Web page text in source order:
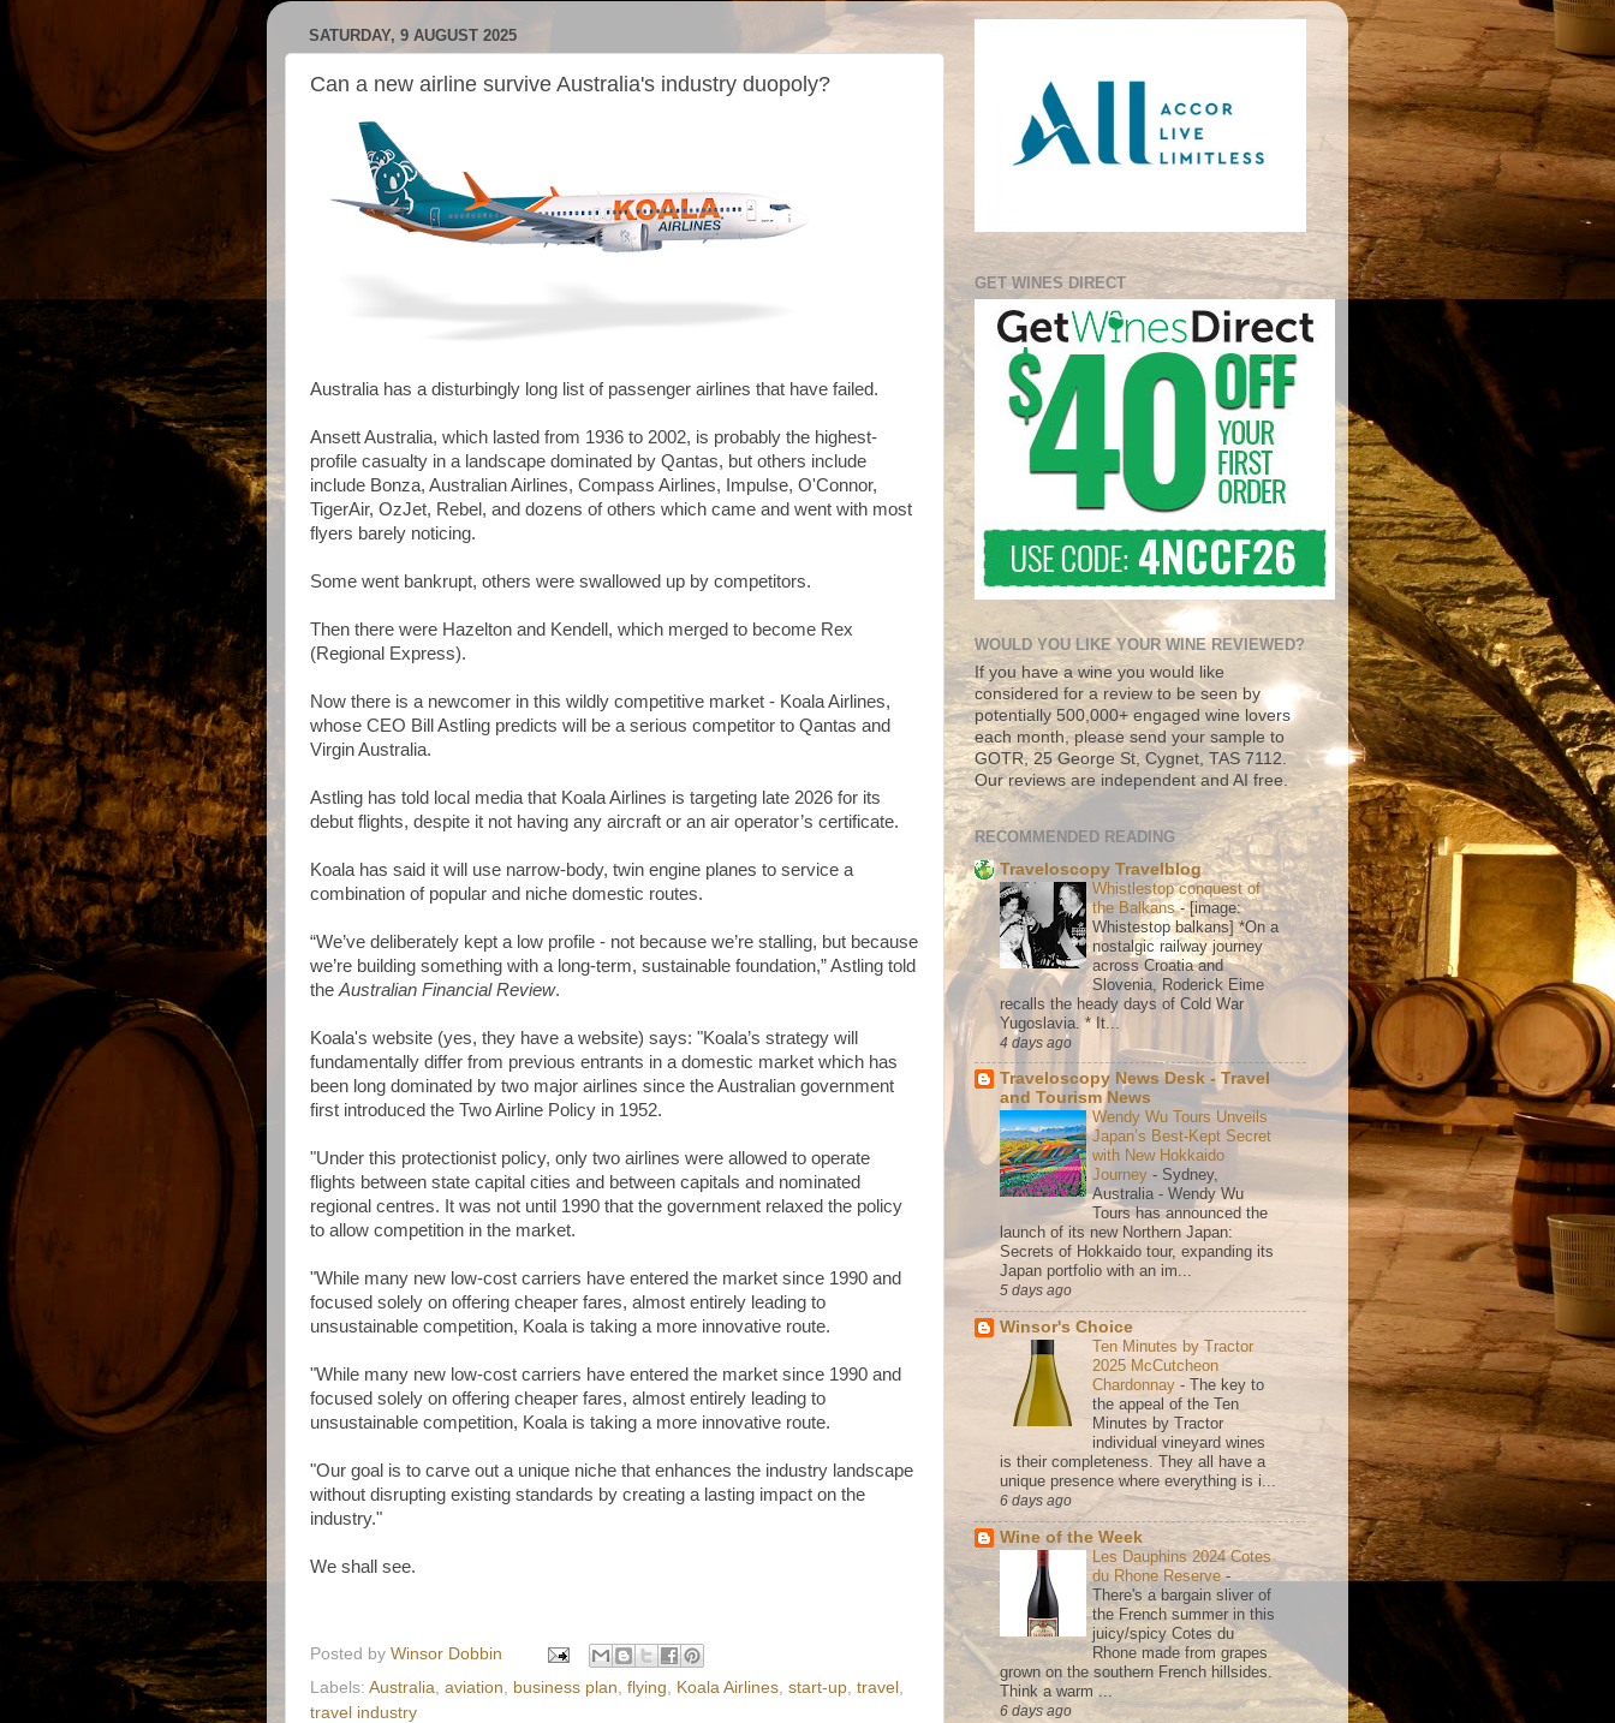
SATURDAY, 9 AUGUST 2025
Can a new airline survive Australia's industry duopoly?
Australia has a disturbingly long list of passenger airlines that have failed.
Ansett Australia, which lasted from 1936 to 2002, is probably the highest-
profile casualty in a landscape dominated by Qantas, but others include
include Bonza, Australian Airlines, Compass Airlines, Impulse, O'Connor,
TigerAir, OzJet, Rebel, and dozens of others which came and went with most
flyers barely noticing.
Some went bankrupt, others were swallowed up by competitors.
Then there were Hazelton and Kendell, which merged to become Rex
(Regional Express).
Now there is a newcomer in this wildly competitive market - Koala Airlines,
whose CEO Bill Astling predicts will be a serious competitor to Qantas and
Virgin Australia.
Astling has told local media that Koala Airlines is targeting late 2026 for its
debut flights, despite it not having any aircraft or an air operator’s certificate.
Koala has said it will use narrow-body, twin engine planes to service a
combination of popular and niche domestic routes.
“We’ve deliberately kept a low profile - not because we’re stalling, but because
we’re building something with a long-term, sustainable foundation,” Astling told
the Australian Financial Review.
Koala's website (yes, they have a website) says: "Koala’s strategy will
fundamentally differ from previous entrants in a domestic market which has
been long dominated by two major airlines since the Australian government
first introduced the Two Airline Policy in 1952.
"Under this protectionist policy, only two airlines were allowed to operate
flights between state capital cities and between capitals and nominated
regional centres. It was not until 1990 that the government relaxed the policy
to allow competition in the market.
"While many new low-cost carriers have entered the market since 1990 and
focused solely on offering cheaper fares, almost entirely leading to
unsustainable competition, Koala is taking a more innovative route.
"While many new low-cost carriers have entered the market since 1990 and
focused solely on offering cheaper fares, almost entirely leading to
unsustainable competition, Koala is taking a more innovative route.
"Our goal is to carve out a unique niche that enhances the industry landscape
without disrupting existing standards by creating a lasting impact on the
industry."
We shall see.
Posted by Winsor Dobbin
Labels: Australia aviation business plan flying Koala Airlines start-up travel
travel industry
GET WINES DIRECT
WOULD YOU LIKE YOUR WINE REVIEWED?
If you have a wine you would like
considered for a review to be seen by
potentially 500,000+ engaged wine lovers
each month, please send your sample to
GOTR, 25 George St, Cygnet, TAS 7112.
Our reviews are independent and AI free.
RECOMMENDED READING
Traveloscopy Travelblog
Whistlestop conquest of
the Balkans-[image:
Whistestop balkans] *On a
nostalgic railway journey
across Croatia and
Slovenia, Roderick Eime
recalls the heady days of Cold War
Yugoslavia. * It...
4 days ago
Traveloscopy News Desk - Travel
and Tourism News
Wendy Wu Tours Unveils
Japan’s Best-Kept Secret
with New Hokkaido
Journey - Sydney,
Australia - Wendy Wu
Tours has announced the
launch of its new Northern Japan:
Secrets of Hokkaido tour, expanding its
Japan portfolio with an im...
5 days ago
Winsor's Choice
Ten Minutes by Tractor
2025 McCutcheon
Chardonnay - The key to
the appeal of the Ten
Minutes by Tractor
individual vineyard wines
is their completeness. They all have a
unique presence where everything is i...
6 days ago
Wine of the Week
Les Dauphins 2024 Cotes
du Rhone Reserve -
There's a bargain sliver of
the French summer in this
juicy/spicy Cotes du
Rhone made from grapes
grown on the southern French hillsides.
Think a warm ...
6 days ago